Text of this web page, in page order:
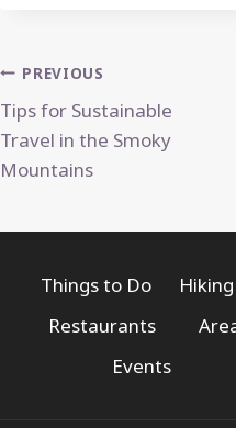
Post
navigation
PREVIOUS
Tips for Sustainable
Travel in the Smoky
Mountains
Things to Do
Restaurants
Events